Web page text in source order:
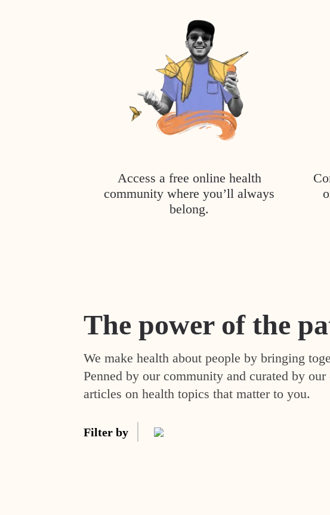
Access a free online health
community where you’ll always
belong.
The power of the
We make health about people by bringing
Penned by our community and curated by
articles on health topics that matter to you.
Filter by